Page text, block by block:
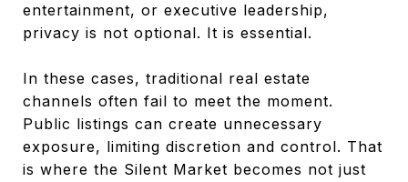
entertainment, or executive leadership,
privacy is not optional. It is essential.
In these cases, traditional real estate
channels often fail to meet the moment.
Public listings can create unnecessary
exposure, limiting discretion and control. That
is where the Silent Market becomes not just